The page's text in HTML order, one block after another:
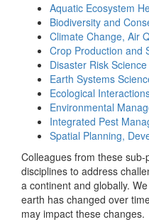
Aquatic Ecosystem
Biodiversity and
Climate Change, Air
Crop Production and
Disaster Risk Science
Earth Systems
Ecological
Environmental
Integrated Pest
Spatial Planning,
Colleagues from these
disciplines to address
a continent and globally.
earth has changed over
may impact these changes.